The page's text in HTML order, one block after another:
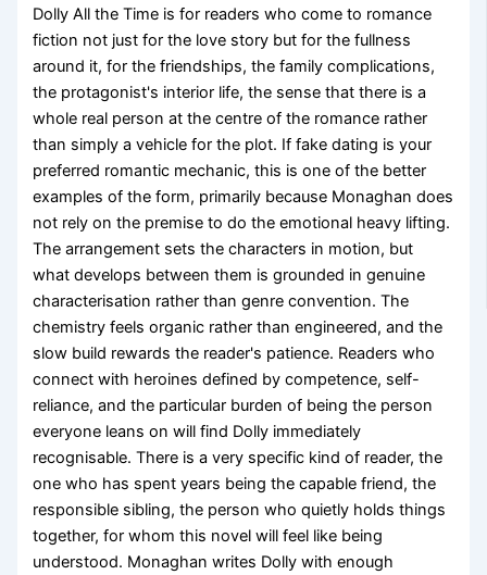
Dolly All the Time is for readers who come to romance
fiction not just for the love story but for the fullness
around it, for the friendships, the family complications,
the protagonist's interior life, the sense that there is a
whole real person at the centre of the romance rather
than simply a vehicle for the plot. If fake dating is your
preferred romantic mechanic, this is one of the better
examples of the form, primarily because Monaghan does
not rely on the premise to do the emotional heavy lifting.
The arrangement sets the characters in motion, but
what develops between them is grounded in genuine
characterisation rather than genre convention. The
chemistry feels organic rather than engineered, and the
slow build rewards the reader's patience. Readers who
connect with heroines defined by competence, self-
reliance, and the particular burden of being the person
everyone leans on will find Dolly immediately
recognisable. There is a very specific kind of reader, the
one who has spent years being the capable friend, the
responsible sibling, the person who quietly holds things
together, for whom this novel will feel like being
understood. Monaghan writes Dolly with enough